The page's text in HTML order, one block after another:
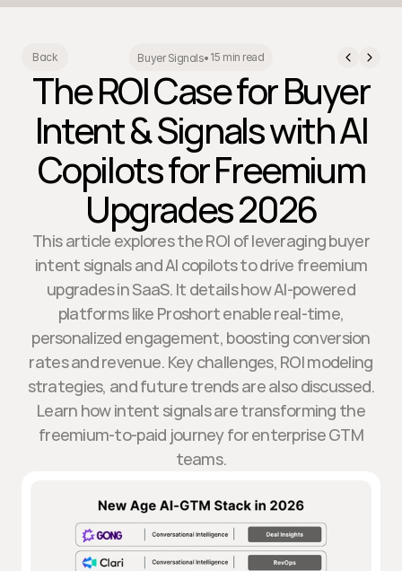
Back Buyer Signals• 15 min read
The ROI Case for Buyer
Intent & Signals with AI
Copilots for Freemium
Upgrades 2026
This article explores the ROI of leveraging buyer
intent signals and AI copilots to drive freemium
upgrades in SaaS. It details how AI-powered
platforms like Proshort enable real-time,
personalized engagement, boosting conversion
rates and revenue. Key challenges, ROI modeling
strategies, and future trends are also discussed.
Learn how intent signals are transforming the
freemium-to-paid journey for enterprise GTM
teams.